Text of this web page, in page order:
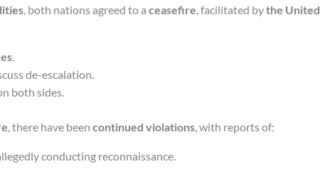
, both nations agreed to a ceasefire, facilitated bythe United
.
de-escalation.
both sides.
, there have been continued violations, with reports of:
conducting reconnaissance.